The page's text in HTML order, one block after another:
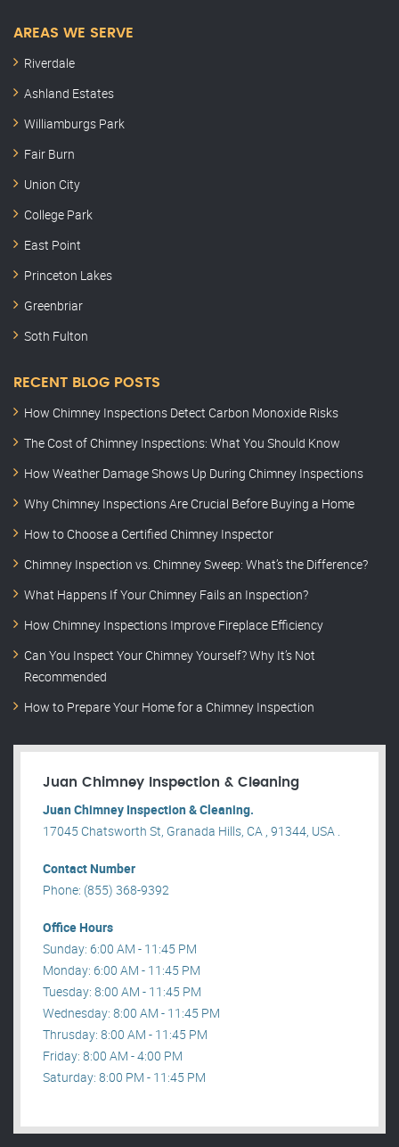
AREAS WE SERVE
Riverdale
Ashland Estates
Williamburgs Park
Fair Burn
Union City
College Park
East Point
Princeton Lakes
Greenbriar
Soth Fulton
RECENT BLOG POSTS
How Chimney Inspections Detect Carbon Monoxide Risks
The Cost of Chimney Inspections: What You Should Know
How Weather Damage Shows Up During Chimney Inspections
Why Chimney Inspections Are Crucial Before Buying a Home
How to Choose a Certified Chimney Inspector
Chimney Inspection vs. Chimney Sweep: What’s the Difference?
What Happens If Your Chimney Fails an Inspection?
How Chimney Inspections Improve Fireplace Efficiency
Can You Inspect Your Chimney Yourself? Why It’s Not
Recommended
How to Prepare Your Home for a Chimney Inspection
Juan Chimney Inspection & Cleaning
Juan Chimney Inspection & Cleaning.
17045 Chatsworth St, Granada Hills, CA , 91344, USA .
Contact Number
Phone: (855) 368-9392
Office Hours
Sunday: 6:00 AM - 11:45 PM
Monday: 6:00 AM - 11:45 PM
Tuesday: 8:00 AM - 11:45 PM
Wednesday: 8:00 AM - 11:45 PM
Thrusday: 8:00 AM - 11:45 PM
Friday: 8:00 AM - 4:00 PM
Saturday: 8:00 PM - 11:45 PM